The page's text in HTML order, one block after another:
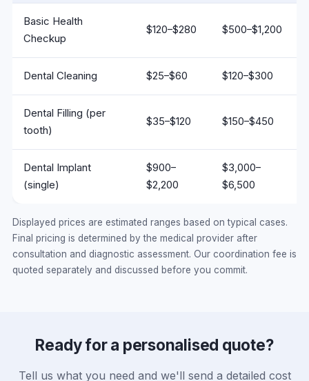
Basic Health
Checkup
$120–$280 $500–$1,200
Dental Cleaning $25–$60 $120–$300
Dental Filling (per
tooth)
$35–$120 $150–$450
Dental Implant
(single)
$900–
$2,200
$3,000–
$6,500
Displayed prices are estimated ranges based on typical cases.
Final pricing is determined by the medical provider after
consultation and diagnostic assessment. Our coordination fee is
quoted separately and discussed before you commit.
Ready for a personalised quote?
Tell us what you need and we'll send a detailed cost